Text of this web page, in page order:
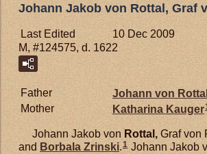
Johann Jakob von Rottal, Graf
Last Edited
10 Dec 2009
M, #124575, d. 1622
Father Johann von
Mother Katharina Kauger
Johann Jakob von Rottal, Graf von
and Borbala Zrinski.1 Johann Jakob